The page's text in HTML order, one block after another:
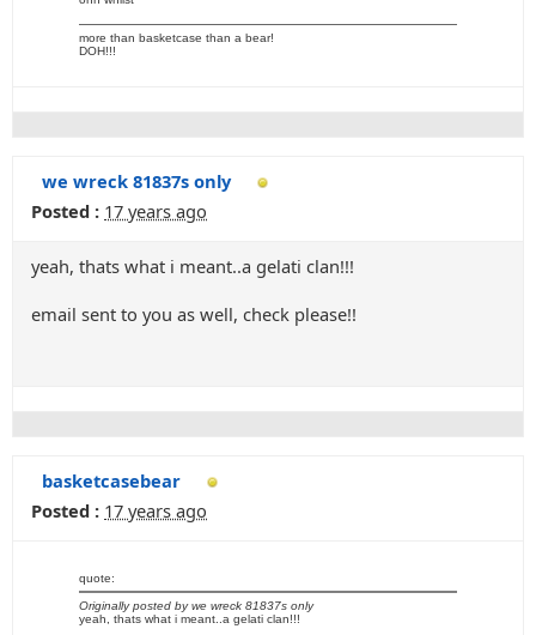
more than basketcase than a bear!
DOH!!!
we wreck 81837s only
Posted : 17 years ago
yeah, thats what i meant..a gelati clan!!!
email sent to you as well, check please!!
basketcasebear
Posted : 17 years ago
quote:
Originally posted by we wreck 81837s only
yeah, thats what i meant..a gelati clan!!!